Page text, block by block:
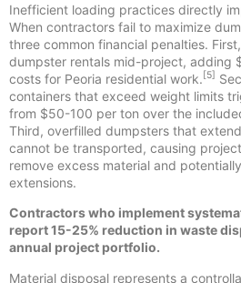
Inefficient loading practices directly
When contractors fail to maximize
three common financial penalties.
dumpster rentals mid-project, adding
costs for Peoria residential work. [5]
containers that exceed weight limits
from $50-100 per ton over the
Third, overfilled dumpsters that
cannot be transported, causing
remove excess material and
extensions.
Contractors who implement
report 15-25% reduction in waste
annual project portfolio.
Material disposal represents a